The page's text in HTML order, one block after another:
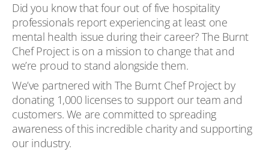
Did you know that four out of five hospitality
professionals report experiencing at least one
mental health issue during their career? The Burnt
Chef Project is on a mission to change that and
we’re proud to stand alongside them.
We’ve partnered with The Burnt Chef Project by
donating 1,000 licenses to support our team and
customers. We are committed to spreading
awareness of this incredible charity and supporting
our industry.